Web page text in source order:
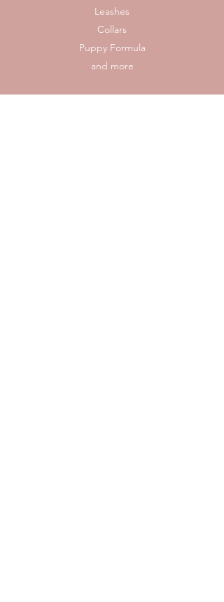
Leashes
Collars
Puppy Formula
and more